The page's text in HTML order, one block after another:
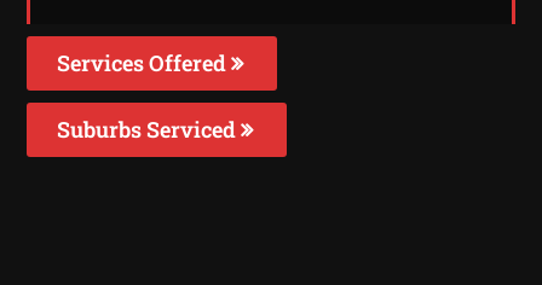
Services Offered
Suburbs Serviced